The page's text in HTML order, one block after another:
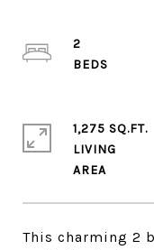
This charming 2
2
1,275 SQ.FT.
LIVING